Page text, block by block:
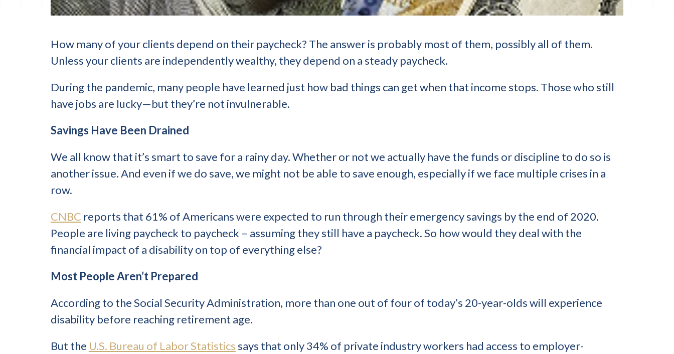
How many of your clients depend on their paycheck? The answer is probably most of them, possibly all of them.
Unless your clients are independently wealthy, they depend on a steady paycheck.
During the pandemic, many people have learned just how bad things can get when that income stops. Those who still
have jobs are lucky—but they’re not invulnerable.
Savings Have Been Drained
We all know that it’s smart to save for a rainy day. Whether or not we actually have the funds or discipline to do so is
another issue. And even if we do save, we might not be able to save enough, especially if we face multiple crises in a
row.
CNBC reports that 61% of Americans were expected to run through their emergency savings by the end of 2020.
People are living paycheck to paycheck – assuming they still have a paycheck. So how would they deal with the
financial impact of a disability on top of everything else?
Most People Aren’t Prepared
According to the Social Security Administration, more than one out of four of today’s 20-year-olds will experience
disability before reaching retirement age.
But the U.S. Bureau of Labor Statistics says that only 34% of private industry workers had access to employer-